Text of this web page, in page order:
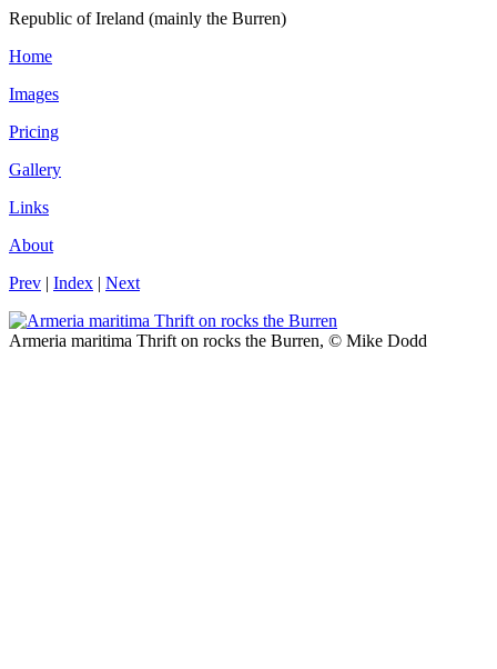
Republic of Ireland (mainly the Burren)
Home
Images
Pricing
Gallery
Links
About
Prev | Index | Next
Armeria maritima Thrift on rocks the Burren, © Mike Dodd